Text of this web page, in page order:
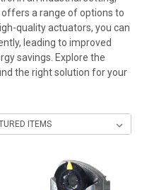
a range of options to
quality actuators, you can
leading to improved
savings. Explore the
the right solution for your